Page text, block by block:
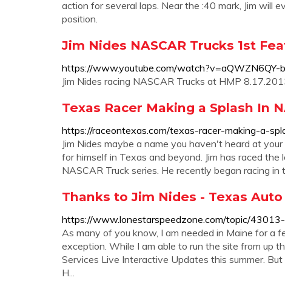
action for several laps. Near the :40 mark, Jim will
position.
Jim Nides NASCAR Trucks 1st
https://www.youtube.com/watch?v=aQWZN6QY-
Jim Nides racing NASCAR Trucks at HMP
Texas Racer Making a Splash In
https://raceontexas.com/texas-racer-making-a-
Jim Nides maybe a name you haven't heard at
for himself in Texas and beyond. Jim has raced
NASCAR Truck series. He recently began racing
Thanks to Jim Nides - Texas
https://www.lonestarspeedzone.com/topic/
As many of you know, I am needed in Maine for a
exception. While I am able to run the site from up
Services Live Interactive Updates this summer.
H...